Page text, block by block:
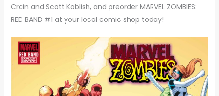
Crain and Scott Koblish, and preorder MARVEL ZOMBIES:
RED BAND #1 at your local comic shop today!